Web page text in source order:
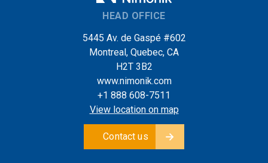
HEAD OFFICE
5445 Av. de Gaspé #602
Montreal, Quebec, CA
H2T 3B2
www.nimonik.com
+1 888 608-7511
View location on map
Contact us